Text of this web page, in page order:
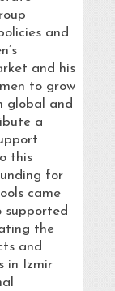
and
and his
to grow
global and
a
this
for
came
supported
the
and
in Izmir